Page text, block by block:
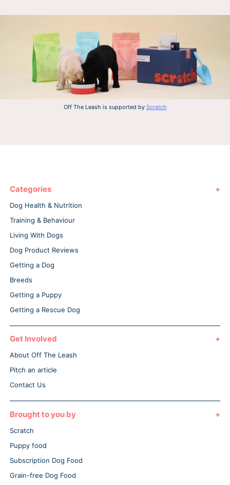
Off The Leash is supported by Scratch
Categories
Dog Health & Nutrition
Training & Behaviour
Living With Dogs
Dog Product Reviews
Getting a Dog
Breeds
Getting a Puppy
Getting a Rescue Dog
Get Involved
About Off The Leash
Pitch an article
Contact Us
Brought to you by
Scratch
Puppy food
Subscription Dog Food
Grain-free Dog Food